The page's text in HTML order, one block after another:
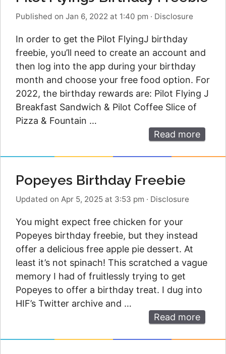
Published on Jan 6, 2022 at 1:40 pm · Disclosure
In order to get the Pilot FlyingJ birthday
freebie, you’ll need to create an account and
then log into the app during your birthday
month and choose your free food option. For
2022, the birthday rewards are: Pilot Flying J
Breakfast Sandwich & Pilot Coffee Slice of
Pizza & Fountain …
Read more
Popeyes Birthday Freebie
Updated on Apr 5, 2025 at 3:53 pm · Disclosure
You might expect free chicken for your
Popeyes birthday freebie, but they instead
offer a delicious free apple pie dessert. At
least it’s not spinach! This scratched a vague
memory I had of fruitlessly trying to get
Popeyes to offer a birthday treat. I dug into
HIF’s Twitter archive and …
Read more